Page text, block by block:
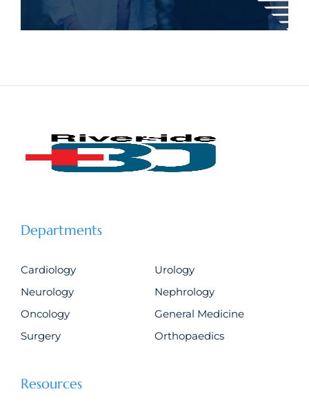
Departments
Cardiology
Urology
Neurology
Nephrology
Oncology
General Medicine
Surgery
Orthopaedics
Resources